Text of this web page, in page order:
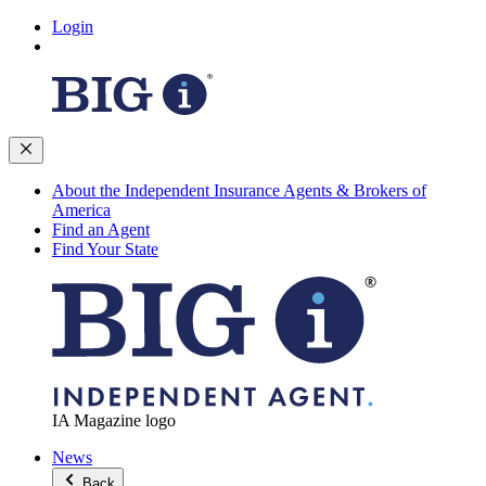
Login
About the Independent Insurance Agents & Brokers of
America
Find an Agent
Find Your State
IA Magazine logo
News